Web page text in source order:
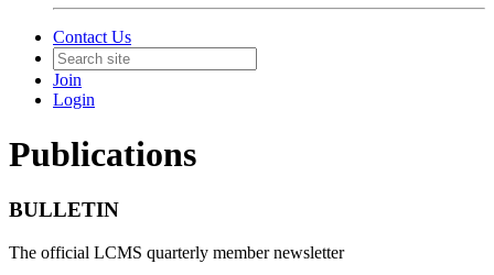
Contact Us
Join
Login
Publications
BULLETIN
The official LCMS quarterly member newsletter